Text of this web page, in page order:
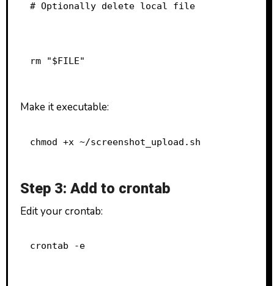
# Optionally delete local file
rm "$FILE"
Make it executable:
chmod +x ~/screenshot_upload.sh
Step 3: Add to crontab
Edit your crontab:
crontab -e